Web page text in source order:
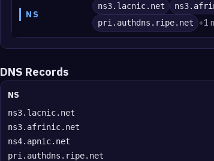
NS
ns3.lacnic.net
pri.authdns.ripe.net +1
DNS Records
NS
ns3.lacnic.net
ns3.afrinic.net
ns4.apnic.net
pri.authdns.ripe.net